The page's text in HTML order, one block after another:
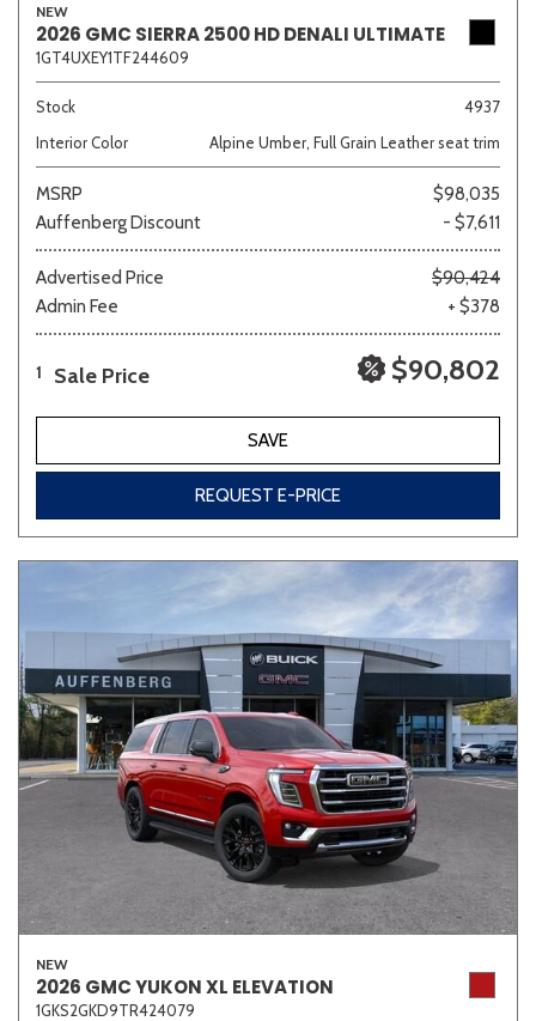
NEW
2026 GMC SIERRA 2500 HD DENALI ULTIMATE
1GT4UXEY1TF244609
Stock
4937
Interior Color
Alpine Umber, Full Grain Leather seat trim
MSRP
$98,035
Auffenberg Discount
- $7,611
Advertised Price
$90,424
Admin Fee
+ $378
1 Sale Price $90,802
SAVE
REQUEST E-PRICE
NEW
2026 GMC YUKON XL ELEVATION
1GKS2GKD9TR424079